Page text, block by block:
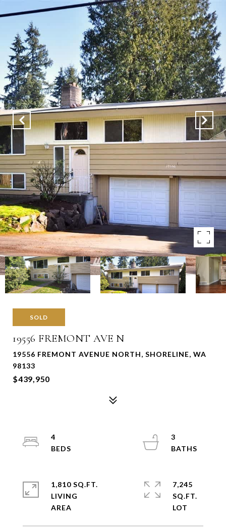
SOLD
19556 FREMONT AVE N
19556 FREMONT AVENUE NORTH, SHORELINE, WA
98133
$439,950
4
3
1,810 SQ.FT.
LIVING
7,245
SQ.FT.